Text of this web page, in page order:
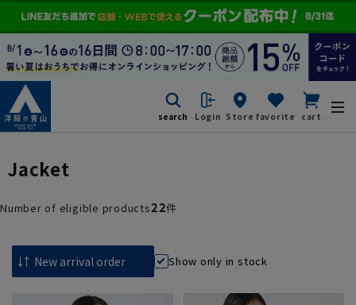
search Login Store favorite cart
Jacket
Number of eligible products22件
Show only in stock